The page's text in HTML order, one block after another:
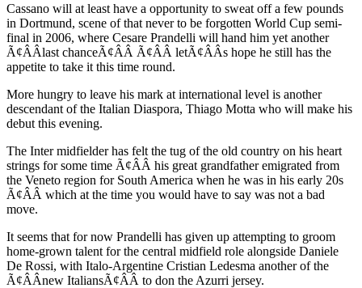
Cassano will at least have a opportunity to sweat off a few pounds
in Dortmund, scene of that never to be forgotten World Cup semi-
final in 2006, where Cesare Prandelli will hand him yet another
Ã¢ÂÂlast chanceÃ¢ÂÂ Ã¢ÂÂ letÃ¢ÂÂs hope he still has the
appetite to take it this time round.
More hungry to leave his mark at international level is another
descendant of the Italian Diaspora, Thiago Motta who will make his
debut this evening.
The Inter midfielder has felt the tug of the old country on his heart
strings for some time Ã¢ÂÂ his great grandfather emigrated from
the Veneto region for South America when he was in his early 20s
Ã¢ÂÂ which at the time you would have to say was not a bad
move.
It seems that for now Prandelli has given up attempting to groom
home-grown talent for the central midfield role alongside Daniele
De Rossi, with Italo-Argentine Cristian Ledesma another of the
Ã¢ÂÂnew ItaliansÃ¢ÂÂ to don the Azurri jersey.